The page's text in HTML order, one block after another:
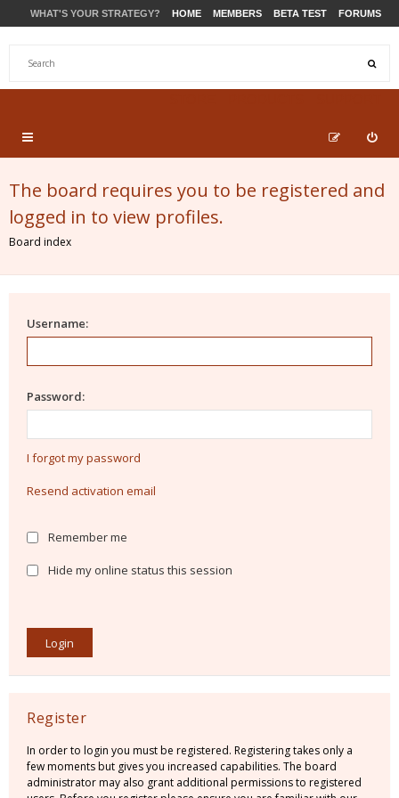
WHAT'S YOUR STRATEGY? HOME MEMBERS BETA TEST FORUMS
The board requires you to be registered and
logged in to view profiles.
Board index
Username:
Password:
I forgot my password
Resend activation email
Remember me
Hide my online status this session
Register
In order to login you must be registered. Registering takes only a
few moments but gives you increased capabilities. The board
administrator may also grant additional permissions to registered